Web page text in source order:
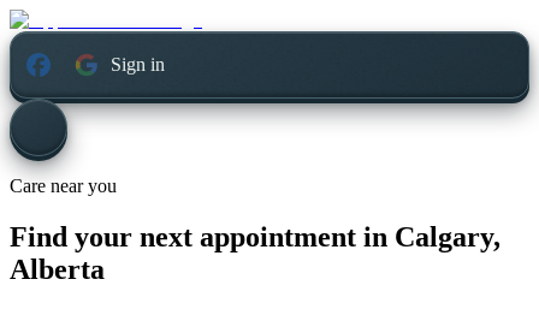
Sign in
Care near you
Find your next appointment in Calgary,
Alberta